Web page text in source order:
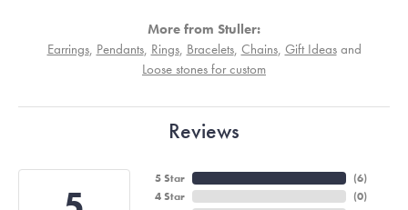
More from Stuller:
Earrings, Pendants, Rings, Bracelets, Chains, Gift Ideasand
Loose stones for custom
Reviews
5 Star
4 Star
(6)
(0)